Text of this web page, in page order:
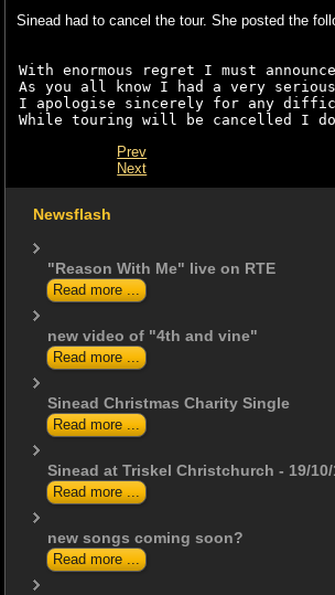
Sinead had to cancel the tour. She posted the
With enormous regret I must
As you all know I had a very
I apologise sincerely for any
While touring will be cancelled I
Prev
Next
Newsflash
"Reason With Me" live on RTE
Read more ...
new video of "4th and vine"
Read more ...
Sinead Christmas Charity Single
Read more ...
Sinead at Triskel Christchurch - 19/10/
Read more ...
new songs coming soon?
Read more ...